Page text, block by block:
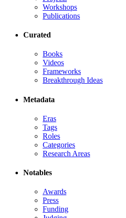
Workshops
Publications
Curated
Books
Videos
Frameworks
Breakthrough Ideas
Metadata
Eras
Tags
Roles
Categories
Research Areas
Notables
Awards
Press
Funding